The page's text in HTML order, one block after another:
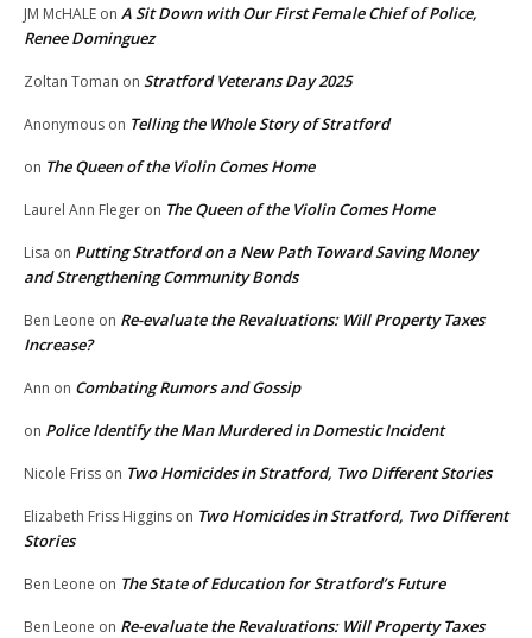
JM McHALE on A Sit Down with Our First Female Chief of Police,
Renee Dominguez
Zoltan Toman on Stratford Veterans Day 2025
Anonymous on Telling the Whole Story of Stratford
on The Queen of the Violin Comes Home
Laurel Ann Fleger on The Queen of the Violin Comes Home
Lisa on Putting Stratford on a New Path Toward Saving Money
and Strengthening Community Bonds
Ben Leone on Re-evaluate the Revaluations: Will Property Taxes
Increase?
Ann on Combating Rumors and Gossip
on Police Identify the Man Murdered in Domestic Incident
Nicole Friss on Two Homicides in Stratford, Two Different Stories
Elizabeth Friss Higgins on Two Homicides in Stratford, Two Different
Stories
Ben Leone on The State of Education for Stratford’s Future
Ben Leone on Re-evaluate the Revaluations: Will Property Taxes